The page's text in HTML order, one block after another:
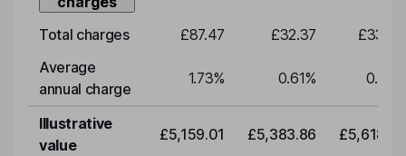
Total charges £87.47 £32.37
£33.78
Average
annual charge
1.73% 0.61% 0.61
Illustrative
value
£5,159.01 £5,383.86 £5,618.51